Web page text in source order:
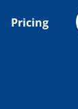
Pricing